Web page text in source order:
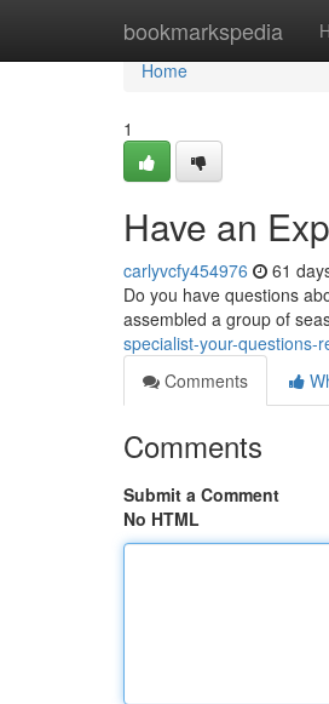
bookmarkspedia
Home
Home
1
Have an
carlyvcfy454976 61
Do you have questions
assembled a group of
specialist-your-questions-
Comments
Comments
Submit a Comment
No HTML